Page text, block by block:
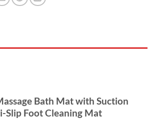
Bath Mat with Suction
Slip Foot Cleaning Mat